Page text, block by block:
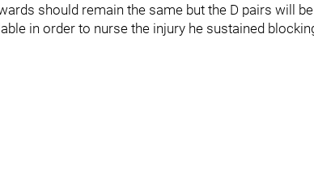
should remain the same but the D pairs will
in order to nurse the injury he sustained